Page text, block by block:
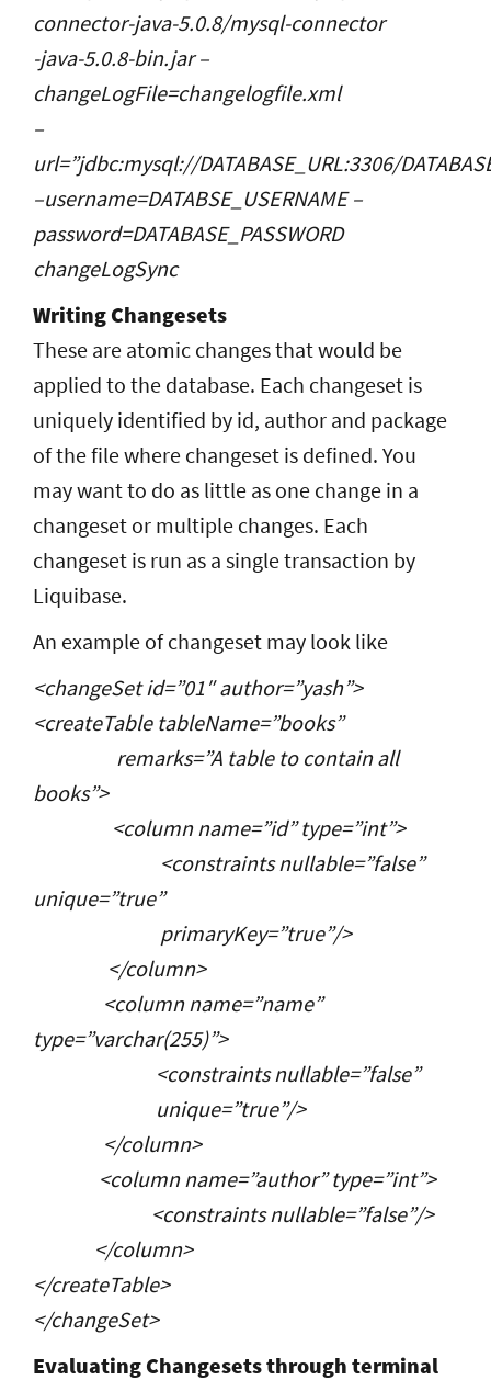
connector-java-5.0.8/mysql-connector
-java-5.0.8-bin.jar –
changeLogFile=changelogfile.xml
–
url=”jdbc:mysql://DATABASE_URL:3306/
–username=DATABSE_USERNAME –
password=DATABASE_PASSWORD
changeLogSync
Writing Changesets
These are atomic changes that would be
applied to the database. Each changeset is
uniquely identified by id, author and package
of the file where changeset is defined. You
may want to do as little as one change in a
changeset or multiple changes. Each
changeset is run as a single transaction by
Liquibase.
An example of changeset may look like
<changeSet id=”01″ author=”yash”>
<createTable tableName=”books”
remarks=”A table to contain all
books”>
<column name=”id” type=”int”>
<constraints nullable=”false”
unique=”true”
primaryKey=”true”/>
</column>
<column name=”name”
type=”varchar(255)”>
<constraints nullable=”false”
unique=”true”/>
</column>
<column name=”author” type=”int”>
<constraints nullable=”false”/>
</column>
</createTable>
</changeSet>
Evaluating Changesets through terminal